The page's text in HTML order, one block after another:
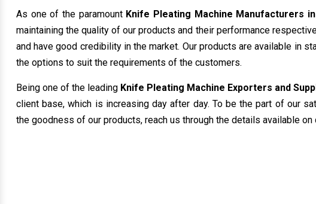
As one of the paramount Knife Pleating Machine Manufacturers
maintaining the quality of our products and their performance
and have good credibility in the market. Our products are available in
the options to suit the requirements of the customers.
Being one of the leading Knife Pleating Machine Exporters and
client base, which is increasing day after day. To be the part of our
the goodness of our products, reach us through the details available on